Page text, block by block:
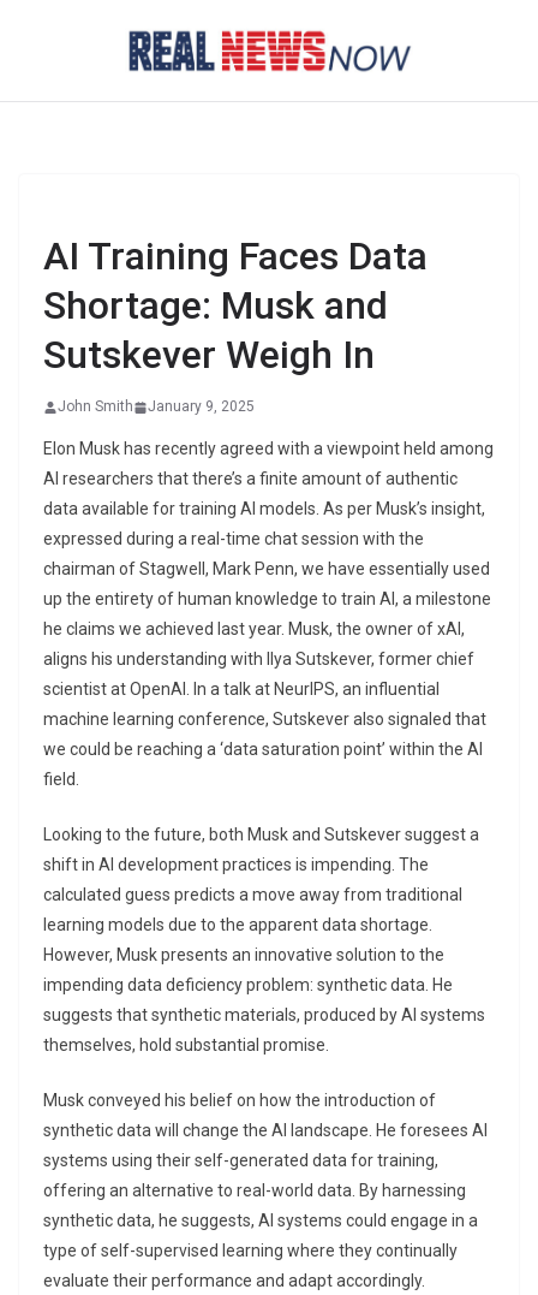
AI Training Faces Data
Shortage: Musk and
Sutskever Weigh In
John Smith January 9, 2025
Elon Musk has recently agreed with a viewpoint held among
AI researchers that there’s a finite amount of authentic
data available for training AI models. As per Musk’s insight,
expressed during a real-time chat session with the
chairman of Stagwell, Mark Penn, we have essentially used
up the entirety of human knowledge to train AI, a milestone
he claims we achieved last year. Musk, the owner of xAI,
aligns his understanding with Ilya Sutskever, former chief
scientist at OpenAI. In a talk at NeurIPS, an influential
machine learning conference, Sutskever also signaled that
we could be reaching a ‘data saturation point’ within the AI
field.
Looking to the future, both Musk and Sutskever suggest a
shift in AI development practices is impending. The
calculated guess predicts a move away from traditional
learning models due to the apparent data shortage.
However, Musk presents an innovative solution to the
impending data deficiency problem: synthetic data. He
suggests that synthetic materials, produced by AI systems
themselves, hold substantial promise.
Musk conveyed his belief on how the introduction of
synthetic data will change the AI landscape. He foresees AI
systems using their self-generated data for training,
offering an alternative to real-world data. By harnessing
synthetic data, he suggests, AI systems could engage in a
type of self-supervised learning where they continually
evaluate their performance and adapt accordingly.